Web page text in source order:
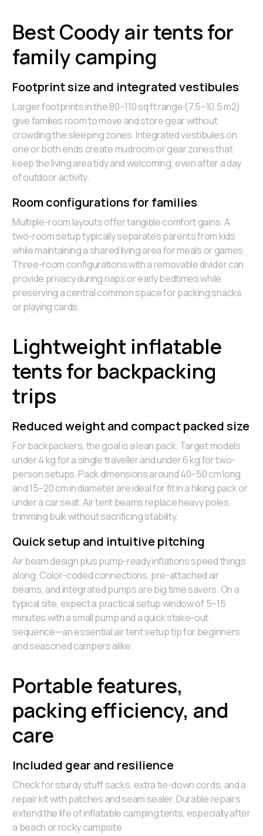
Best Coody air tents for
family camping
Footprint size and integrated vestibules
Larger footprints in the 80–110 sq ft range (7.5–10.5 m2)
give families room to move and store gear without
crowding the sleeping zones. Integrated vestibules on
one or both ends create mudroom or gear zones that
keep the living area tidy and welcoming, even after a day
of outdoor activity.
Room configurations for families
Multiple-room layouts offer tangible comfort gains. A
two-room setup typically separates parents from kids
while maintaining a shared living area for meals or games.
Three-room configurations with a removable divider can
provide privacy during naps or early bedtimes while
preserving a central common space for packing snacks
or playing cards.
Lightweight inflatable
tents for backpacking
trips
Reduced weight and compact packed size
For backpackers, the goal is a lean pack. Target models
under 4 kg for a single traveller and under 6 kg for two-
person setups. Pack dimensions around 40–50 cm long
and 15–20 cm in diameter are ideal for fit in a hiking pack or
under a car seat. Air tent beams replace heavy poles,
trimming bulk without sacrificing stability.
Quick setup and intuitive pitching
Air beam design plus pump-ready inflations speed things
along. Color-coded connections, pre-attached air
beams, and integrated pumps are big time savers. On a
typical site, expect a practical setup window of 5–15
minutes with a small pump and a quick stake-out
sequence—an essential air tent setup tip for beginners
and seasoned campers alike.
Portable features,
packing efficiency, and
care
Included gear and resilience
Check for sturdy stuff sacks, extra tie-down cords, and a
repair kit with patches and seam sealer. Durable repairs
extend the life of inflatable camping tents, especially after
a beach or rocky campsite.